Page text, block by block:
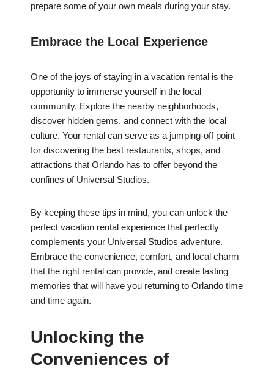
prepare some of your own meals during your stay.
Embrace the Local Experience
One of the joys of staying in a vacation rental is the
opportunity to immerse yourself in the local
community. Explore the nearby neighborhoods,
discover hidden gems, and connect with the local
culture. Your rental can serve as a jumping-off point
for discovering the best restaurants, shops, and
attractions that Orlando has to offer beyond the
confines of Universal Studios.
By keeping these tips in mind, you can unlock the
perfect vacation rental experience that perfectly
complements your Universal Studios adventure.
Embrace the convenience, comfort, and local charm
that the right rental can provide, and create lasting
memories that will have you returning to Orlando time
and time again.
Unlocking the
Conveniences of